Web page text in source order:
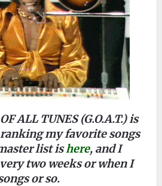
ALL TUNES (G.O.A.T.) is
ranking my favorite songs
list ishere, and I
two weeks or when I
or so.